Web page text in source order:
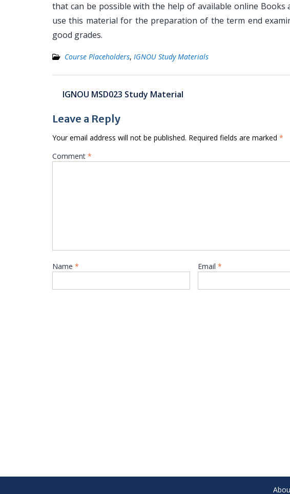
that can be possible with the help of available online
use this material for the preparation of the term end
good grades.
Course Placeholders, IGNOU Study Materials
Post
navigation
IGNOU MSD023 Study Material
Leave a Reply
Your email address will not be published. Required fields are marked *
Comment *
Name * Email *